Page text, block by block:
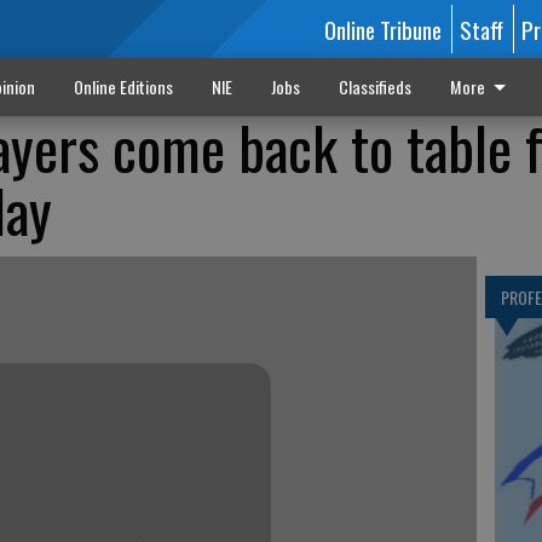
Online Tribune Staff
Online Editions NIE Jobs Classifieds More
come back to table